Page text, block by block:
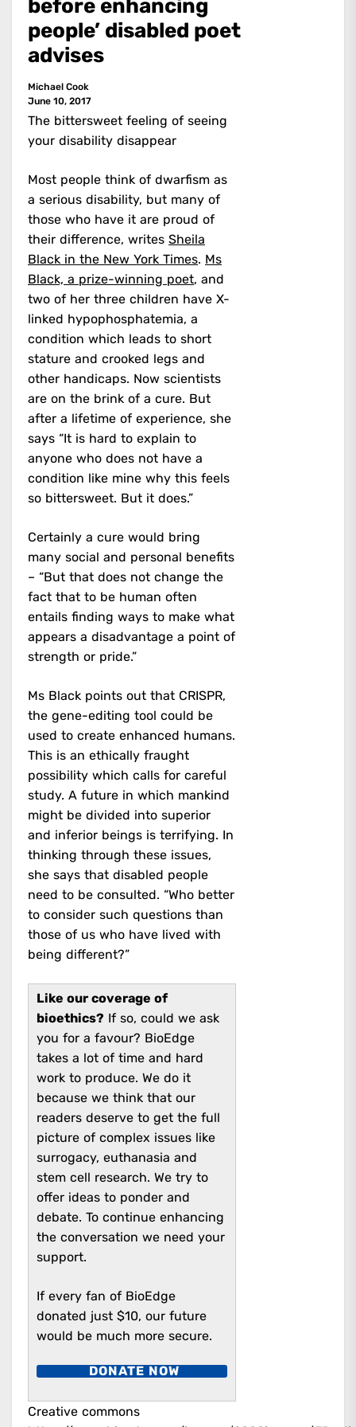
before enhancing
people’ disabled poet
advises
Michael Cook
June 10, 2017
The bittersweet feeling of seeing
your disability disappear
Most people think of dwarfism as
a serious disability, but many of
those who have it are proud of
their difference, writes Sheila
Black in the New York Times. Ms
Black, a prize-winning poet, and
two of her three children have X-
linked hypophosphatemia, a
condition which leads to short
stature and crooked legs and
other handicaps. Now scientists
are on the brink of a cure. But
after a lifetime of experience, she
says “It is hard to explain to
anyone who does not have a
condition like mine why this feels
so bittersweet. But it does.”
Certainly a cure would bring
many social and personal benefits
– “But that does not change the
fact that to be human often
entails finding ways to make what
appears a disadvantage a point of
strength or pride.”
Ms Black points out that CRISPR,
the gene-editing tool could be
used to create enhanced humans.
This is an ethically fraught
possibility which calls for careful
study. A future in which mankind
might be divided into superior
and inferior beings is terrifying. In
thinking through these issues,
she says that disabled people
need to be consulted. “Who better
to consider such questions than
those of us who have lived with
being different?”
Like our coverage of
bioethics? If so, could we ask
you for a favour? BioEdge
takes a lot of time and hard
work to produce. We do it
because we think that our
readers deserve to get the full
picture of complex issues like
surrogacy, euthanasia and
stem cell research. We try to
offer ideas to ponder and
debate. To continue enhancing
the conversation we need your
support.
If every fan of BioEdge
donated just $10, our future
would be much more secure.
DONATE NOW
Creative commons